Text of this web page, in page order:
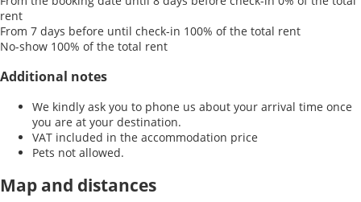
rent
From 7 days before until check-in 100% of the total rent
No-show 100% of the total rent
Additional notes
We kindly ask you to phone us about your arrival time once
you are at your destination.
VAT included in the accommodation price
Pets not allowed.
Map and distances